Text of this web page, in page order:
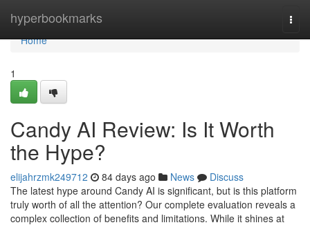
hyperbookmarks
Home
Home
1
Candy AI Review: Is It Worth
the Hype?
elijahrzmk249712 84 days ago News
Discuss
The latest hype around Candy AI is significant, but is this platform
truly worth of all the attention? Our complete evaluation reveals a
complex collection of benefits and limitations. While it shines at